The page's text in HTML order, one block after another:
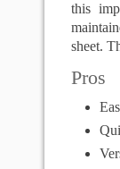
this
sheet.
Pros